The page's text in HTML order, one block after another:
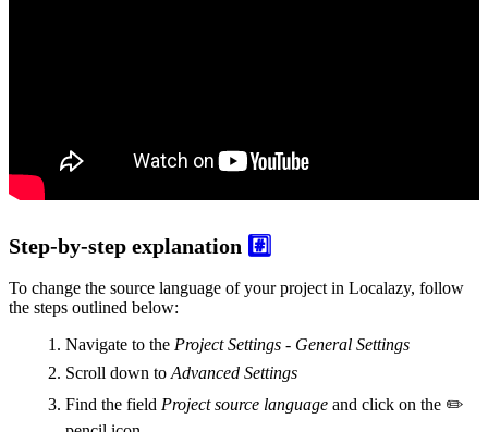
Step-by-step explanation #️⃣
To change the source language of your project in Localazy, follow
the steps outlined below:
Navigate to the Project Settings - General Settings
Scroll down to Advanced Settings
Find the field Project source language and click on the ✏️